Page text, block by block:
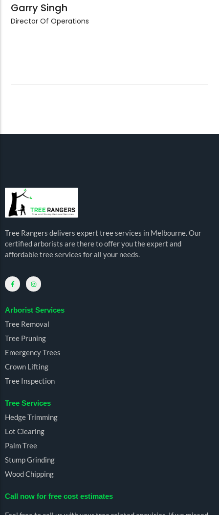
Garry Singh
Director Of Operations
Tree Rangers delivers expert tree services in Melbourne. Our
certified arborists are there to offer you the expert and
affordable tree services for all your needs.
Arborist Services
Tree Removal
Tree Pruning
Emergency Trees
Crown Lifting
Tree Inspection
Tree Services
Hedge Trimming
Lot Clearing
Palm Tree
Stump Grinding
Wood Chipping
Call now for free cost estimates